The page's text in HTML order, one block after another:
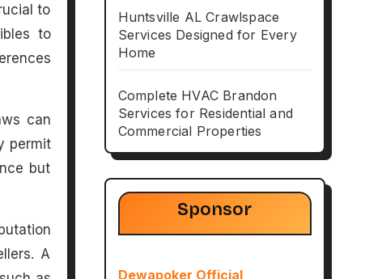
to
to
can
permit
but
A
Huntsville AL Crawlspace
Services Designed for Every
Home
Complete HVAC Brandon
Services for Residential and
Commercial Properties
Sponsor
Dewapoker Official